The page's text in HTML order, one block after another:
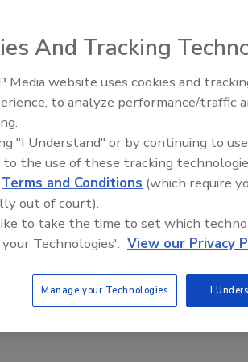
September 27. “In the next two years (the
37th general assembly. New
tubes, for example, would be installed
security measure took effect in 2006
airliners flying to Canada and the
will still be used to varying degrees in the
security checkpoints.
This Story
The
Inside the
And Tracking
Media website uses cookies and
to analyze performance/traffic
"I Understand" or by continuing to
to the use of these tracking
Terms and Conditions (which require
out of court).
to take the time to set which
Technologies'. View our Privacy
Manage your Technologies I